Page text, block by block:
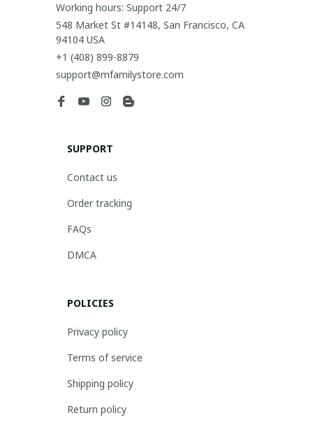
Working hours: Support 24/7
548 Market St #14148, San Francisco, CA
94104 USA
+1 (408) 899-8879
support@mfamilystore.com
SUPPORT
Contact us
Order tracking
FAQs
DMCA
POLICIES
Privacy policy
Terms of service
Shipping policy
Return policy